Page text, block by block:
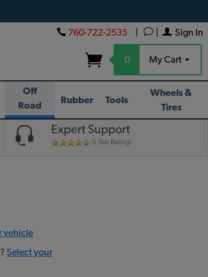
Sign In
760-722-2535
0 My Cart
Off
Road
Rubber Tools
Wheels &
Tires
Expert Support
5-Star Rating!
vehicle
Select your